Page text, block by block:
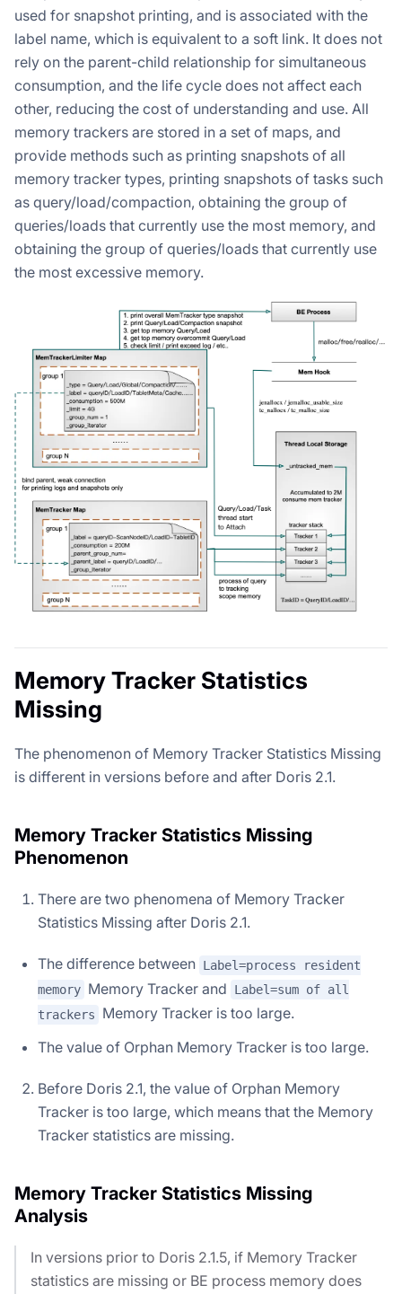
used for snapshot printing, and is associated with the
label name, which is equivalent to a soft link. It does not
rely on the parent-child relationship for simultaneous
consumption, and the life cycle does not affect each
other, reducing the cost of understanding and use. All
memory trackers are stored in a set of maps, and
provide methods such as printing snapshots of all
memory tracker types, printing snapshots of tasks such
as query/load/compaction, obtaining the group of
queries/loads that currently use the most memory, and
obtaining the group of queries/loads that currently use
the most excessive memory.
Memory Tracker Statistics
Missing
The phenomenon of Memory Tracker Statistics Missing
is different in versions before and after Doris 2.1.
Memory Tracker Statistics Missing
Phenomenon
There are two phenomena of Memory Tracker
Statistics Missing after Doris 2.1.
The difference between Label=process resident
memory Memory Tracker and
Label=sum of all
trackers
Memory Tracker is too large.
The value of Orphan Memory Tracker is too large.
Before Doris 2.1, the value of Orphan Memory
Tracker is too large, which means that the Memory
Tracker statistics are missing.
Memory Tracker Statistics Missing
Analysis
In versions prior to Doris 2.1.5, if Memory Tracker
statistics are missing or BE process memory does